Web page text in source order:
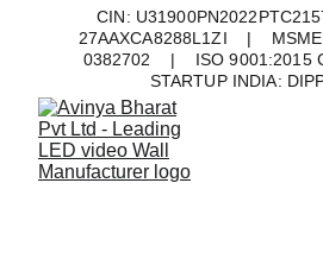
CIN:
27AAXCA8288L1ZI    |
0382702    |    ISO
STARTUP INDIA: